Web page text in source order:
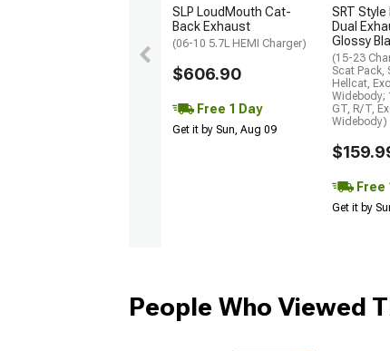
SLP LoudMouth Cat-
Back Exhaust
(06-10 5.7L HEMI Charger)
$606.90
Free 1 Day
Get it by Sun, Aug 09
SRT Style
Dual
Glossy
(15-23
Scat Pack,
Hellcat,
Widebody;
GT, R/T,
Widebody)
Free
Get it by
People Who Viewed